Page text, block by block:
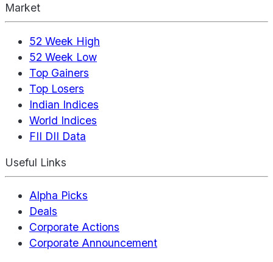
Market
52 Week High
52 Week Low
Top Gainers
Top Losers
Indian Indices
World Indices
FII DII Data
Useful Links
Alpha Picks
Deals
Corporate Actions
Corporate Announcement